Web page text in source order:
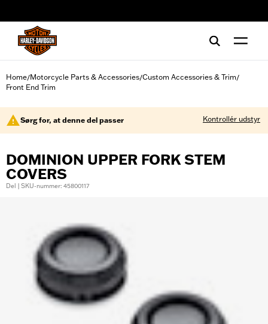
Home/Motorcycle Parts & Accessories/Custom Accessories & Trim/
Front End Trim
Sørg for, at denne del passer Kontrollér udstyr
DOMINION UPPER FORK STEM
COVERS
Del | SKU-nummer: 45800117